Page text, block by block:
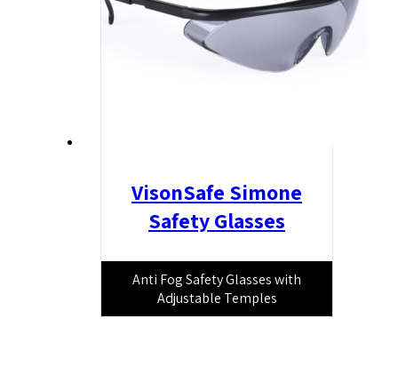
VisonSafe Simone
Safety Glasses
Anti Fog Safety Glasses with
Adjustable Temples